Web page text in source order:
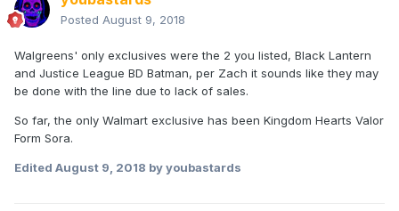
Posted August 9, 2018
Walgreens' only exclusives were the 2 you listed, Black Lantern
and Justice League BD Batman, per Zach it sounds like they may
be done with the line due to lack of sales.
So far, the only Walmart exclusive has been Kingdom Hearts Valor
Form Sora.
Edited August 9, 2018 by youbastards